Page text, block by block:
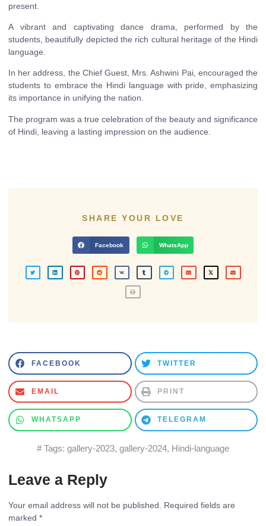
present.
A vibrant and captivating dance drama, performed by the
students, beautifully depicted the rich cultural heritage of the Hindi
language.
In her address, the Chief Guest, Mrs. Ashwini Pai, encouraged the
students to embrace the Hindi language with pride, emphasizing
its importance in unifying the nation.
The program was a true celebration of the beauty and significance
of Hindi, leaving a lasting impression on the audience.
SHARE YOUR LOVE
Facebook WhatsApp
FACEBOOK TWITTER
EMAIL PRINT
WHATSAPP TELEGRAM
# Tags: gallery-2023, gallery-2024, Hindi-language
Leave a Reply
Your email address will not be published.
Required fields are
marked *